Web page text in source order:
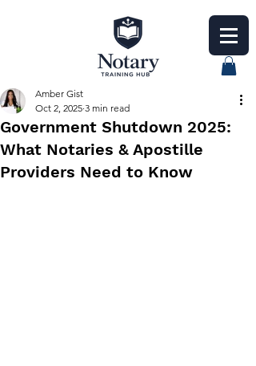
Government Shutdown 2025:
What Notaries & Apostille
Providers Need to Know
Amber Gist
Oct 2, 2025 3 min read